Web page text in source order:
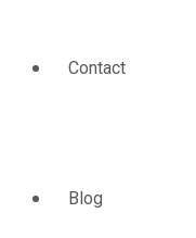
Contact
Blog